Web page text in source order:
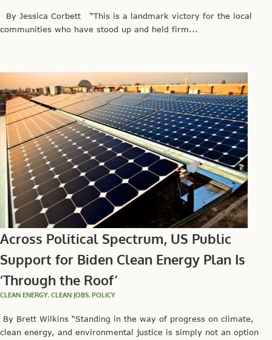
By Jessica Corbett “This is a landmark victory for the local
communities who have stood up and held firm...
Across Political Spectrum, US Public
Support for Biden Clean Energy Plan Is
‘Through the Roof’
CLEAN ENERGY, CLEAN JOBS, POLICY
By Brett Wilkins “Standing in the way of progress on climate,
clean energy, and environmental justice is simply not an option